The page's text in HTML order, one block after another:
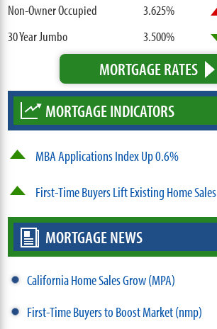
Non-Owner Occupied
3.625%
30 Year Jumbo
3.500%
MORTGAGE RATES
MORTGAGE INDICATORS
MBA Applications Index Up 0.6%
First-Time Buyers Lift Existing Home Sales
MORTGAGE NEWS
California Home Sales Grow (MPA)
First-Time Buyers to Boost Market (nmp)